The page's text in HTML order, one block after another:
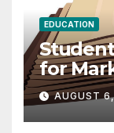
EDUCATION
for
Writing
AUGUST